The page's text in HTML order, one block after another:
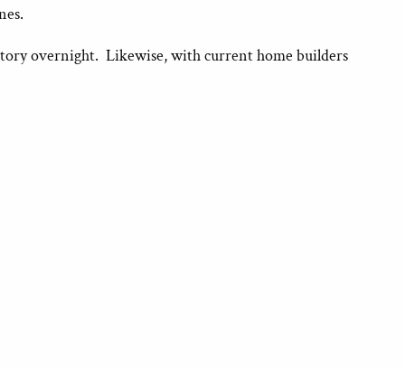
overnight. Likewise, with current home builders